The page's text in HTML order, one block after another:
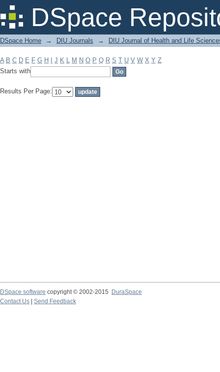
DSpace
Filter by: Subject
DSpace Home → DIU Journals → DIU Journal of Health and Life
A B C D E F G H J K L M N O P Q R S T U V W X Y Z
Starts with
Results Per Page:
DSpace software copyright © 2002-2015
DuraSpace
Contact Us
Send Feedback